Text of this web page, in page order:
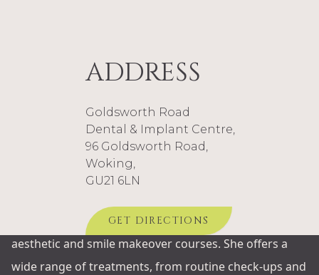
ADDRESS
Goldsworth Road
Dental & Implant Centre,
96 Goldsworth Road,
Woking,
GU21 6LN
GET DIRECTIONS
patients feel comfortable and confident at every stage
of their treatment.
With a strong focus on family-centred dentistry,
Shreena enjoys treating patients of all ages and takes
pride in building long-term relationships based on
trust and continuity of care.
aligner system and has taken part in several hands-on
aesthetic and smile makeover courses. She offers a
wide range of treatments, from routine check-ups and